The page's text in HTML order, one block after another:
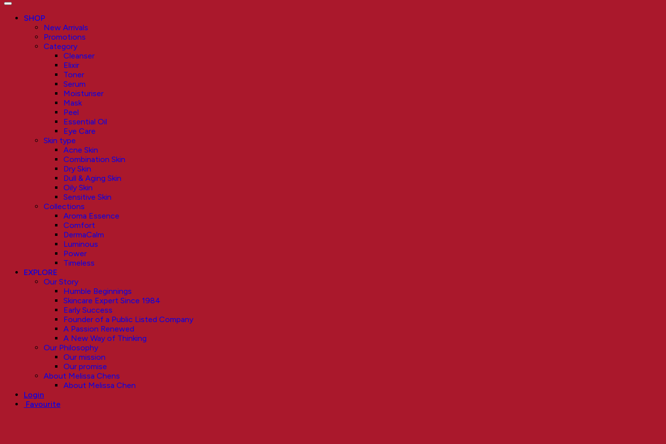
SHOP
New Arrivals
Promotions
Category
Cleanser
Elixir
Toner
Serum
Moisturiser
Mask
Peel
Essential Oil
Eye Care
Skin type
Acne Skin
Combination Skin
Dry Skin
Dull & Aging Skin
Oily Skin
Sensitive Skin
Collections
Aroma Essence
Comfort
DermaCalm
Luminous
Power
Timeless
EXPLORE
Our Story
Humble Beginnings
Skincare Expert Since 1984
Early Success
Founder of a Public Listed Company
A Passion Renewed
A New Way of Thinking
Our Philosophy
Our mission
Our promise
About Melissa Chens
About Melissa Chen
Login
Favourite